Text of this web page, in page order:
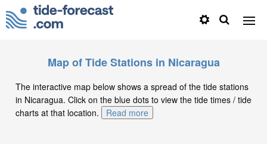
Map of Tide Stations in Nicaragua
The interactive map below shows a spread of the tide stations
in Nicaragua. Click on the blue dots to view the tide times / tide
charts at that location.
Read more